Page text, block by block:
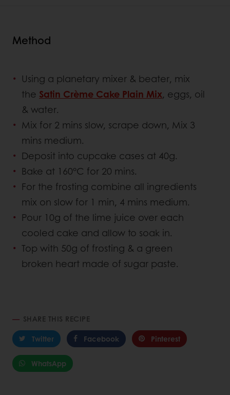
Method
Using a planetary mixer & beater, mix
the Satin Crème Cake Plain Mix, eggs, oil
& water.
Mix for 2 mins slow, scrape down, Mix 3
mins medium.
Deposit into cupcake cases at 40g.
Bake at 160°C for 20 mins.
For the frosting combine all ingredients
mix on slow for 1 min, 4 mins medium.
Pour 10g of the lime juice over each
cooled cake and allow to soak in.
Top with 50g of frosting & a green
broken heart made of sugar paste.
SHARE THIS RECIPE
Twitter
Facebook Pinterest
WhatsApp